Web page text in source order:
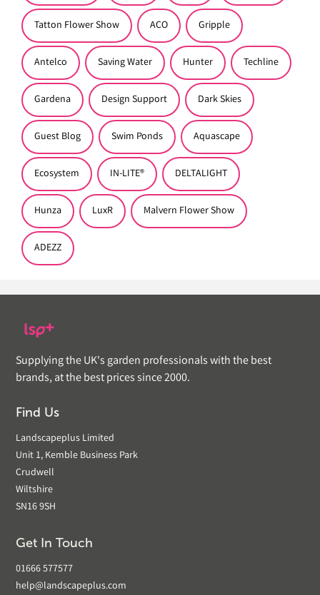
Tatton Flower Show ACO Gripple
Antelco Saving Water Hunter Techline
Gardena Design Support Dark Skies
Guest Blog Swim Ponds Aquascape
Ecosystem IN-LITE® DELTALIGHT
Hunza LuxR Malvern Flower Show
ADEZZ
Supplying the UK's garden professionals with the best
brands, at the best prices since 2000.
Find Us
Landscapeplus Limited
Unit 1, Kemble Business Park
Crudwell
Wiltshire
SN16 9SH
Get In Touch
01666 577577
help@landscapeplus.com